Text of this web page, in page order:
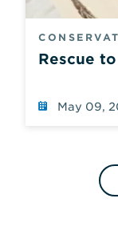
Rescue
May 09,